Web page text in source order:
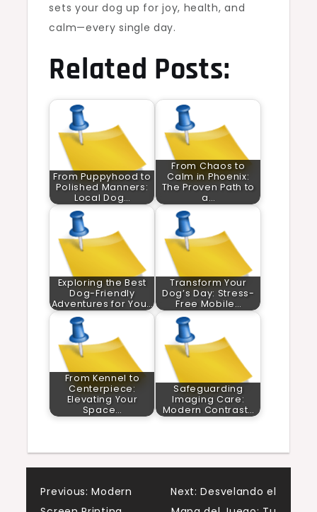
sets your dog up for joy, health, and
calm—every single day.
Related Posts:
From Puppyhood to
Polished Manners:
Local Dog…
From Chaos to
Calm in Phoenix:
The Proven Path to
a…
Exploring the Best
Dog-Friendly
Adventures for You…
Transform Your
Dog’s Day: Stress-
Free Mobile…
From Kennel to
Centerpiece:
Elevating Your
Space…
Safeguarding
Imaging Care:
Modern Contrast…
Post
Previous: Modern
Next: Desvelando el